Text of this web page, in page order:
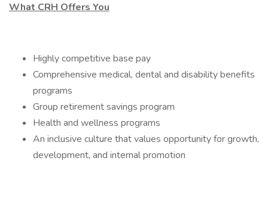
What CRH Offers You
Highly competitive base pay
Comprehensive medical, dental and disability benefits
programs
Group retirement savings program
Health and wellness programs
An inclusive culture that values opportunity for growth,
development, and internal promotion